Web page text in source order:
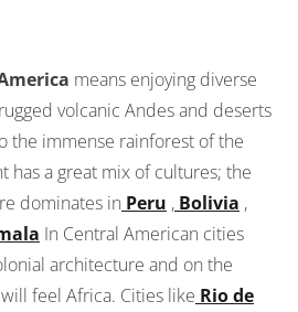
means enjoying diverse
volcanic Andes and deserts
the immense rainforest of the
has a great mix of cultures; the
dominates in Peru , Bolivia ,
In Central American cities
architecture and on the
feel Africa. Cities like Rio de